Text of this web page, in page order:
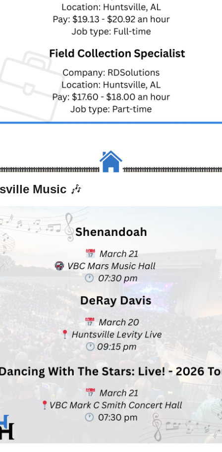
Music 🎶